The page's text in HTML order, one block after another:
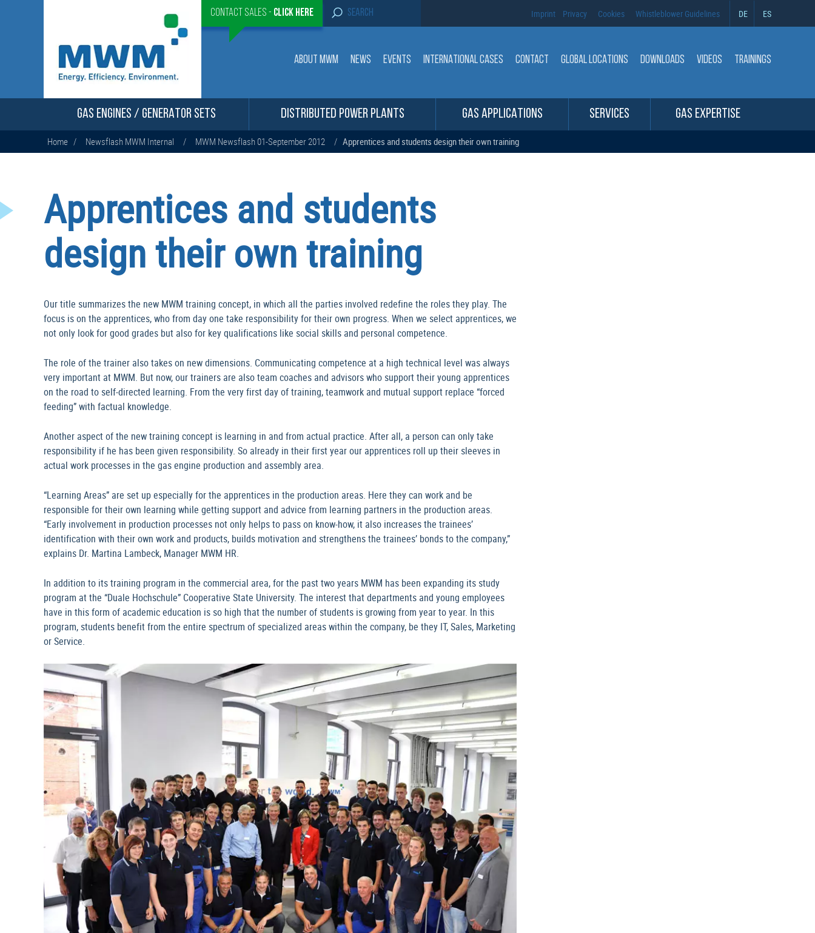
Contact Sales - Click here
S
e
c
h
r
:
Imprint Privacy Cookies Whistleblower Guidelines DE ES
ABOUT MWM NEWS EVENTS INTERNATIONAL CASES CONTACT GLOBAL LOCATIONS DOWNLOADS VIDEOS TRAININGS
GAS ENGINES / GENERATOR SETS DISTRIBUTED POWER PLANTS GAS APPLICATIONS SERVICES GAS EXPERTISE
Home / Newsflash MWM Internal / MWM Newsflash 01-September 2012 / Apprentices and students design their own training
Apprentices and students
design their own training
Our title summarizes the new MWM training concept, in which all the parties involved redefine the roles they play. The
focus is on the apprentices, who from day one take responsibility for their own progress. When we select apprentices, we
not only look for good grades but also for key qualifications like social skills and personal competence.
The role of the trainer also takes on new dimensions. Communicating competence at a high technical level was always
very important at MWM. But now, our trainers are also team coaches and advisors who support their young apprentices
on the road to self-directed learning. From the very first day of training, teamwork and mutual support replace “forced
feeding” with factual knowledge.
Another aspect of the new training concept is learning in and from actual practice. After all, a person can only take
responsibility if he has been given responsibility. So already in their first year our apprentices roll up their sleeves in
actual work processes in the gas engine production and assembly area.
“Learning Areas” are set up especially for the apprentices in the production areas. Here they can work and be
responsible for their own learning while getting support and advice from learning partners in the production areas.
“Early involvement in production processes not only helps to pass on know-how, it also increases the trainees’
identification with their own work and products, builds motivation and strengthens the trainees’ bonds to the company,”
explains Dr. Martina Lambeck, Manager MWM HR.
In addition to its training program in the commercial area, for the past two years MWM has been expanding its study
program at the “Duale Hochschule” Cooperative State University. The interest that departments and young employees
have in this form of academic education is so high that the number of students is growing from year to year. In this
program, students benefit from the entire spectrum of specialized areas within the company, be they IT, Sales, Marketing
or Service.